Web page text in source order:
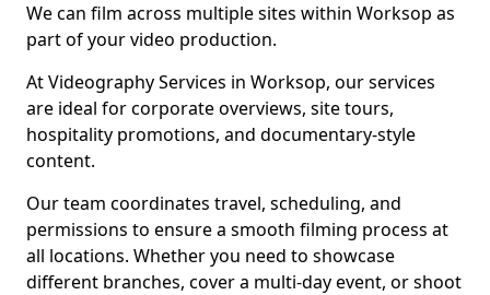
We can film across multiple sites within Worksop as
part of your video production.
At Videography Services in Worksop, our services
are ideal for corporate overviews, site tours,
hospitality promotions, and documentary-style
content.
Our team coordinates travel, scheduling, and
permissions to ensure a smooth filming process at
all locations. Whether you need to showcase
different branches, cover a multi-day event, or shoot